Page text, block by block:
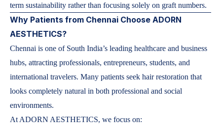
term sustainability rather than focusing solely on graft numbers.
Why Patients from Chennai Choose ADORN
AESTHETICS?
Chennai is one of South India’s leading healthcare and business
hubs, attracting professionals, entrepreneurs, students, and
international travelers. Many patients seek hair restoration that
looks completely natural in both professional and social
environments.
At ADORN AESTHETICS, we focus on: